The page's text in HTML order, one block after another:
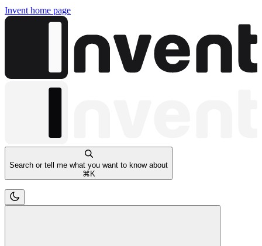
Invent home page
Search or tell me what you want to know about
⌘ K